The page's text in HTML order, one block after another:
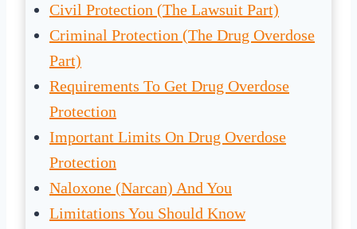
Civil Protection (The Lawsuit Part)
Criminal Protection (The Drug Overdose
Part)
Requirements To Get Drug Overdose
Protection
Important Limits On Drug Overdose
Protection
Naloxone (Narcan) And You
Limitations You Should Know